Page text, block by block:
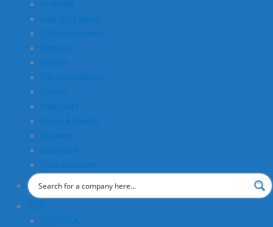
Analysis
Ask An Expert
CEO Interviews
Contact
Events
For Businesses
Forum
Podcasts
Press & Media
Reviews
Statistics
Your Account
🇬🇧
🇺🇸 USA